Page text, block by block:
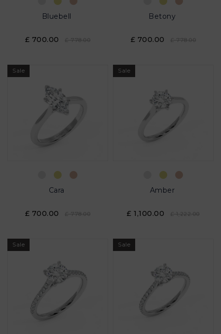
Bluebell
£ 700.00 £ 778.00
Betony
£ 700.00 £ 778.00
Cara
£ 700.00 £ 778.00
Sale
Amber
£ 1,100.00 £ 1,222.00
Sale
Sale Sale